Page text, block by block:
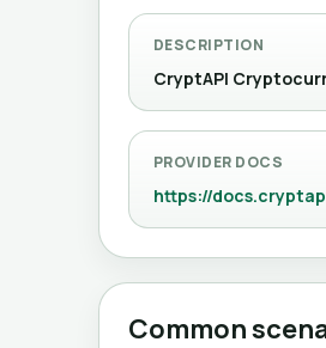
DESCRIPTION
CryptAPI
PROVIDER DOCS
https://
Common